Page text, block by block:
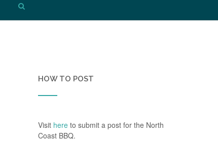
HOW TO POST
Visit here to submit a post for the North
Coast BBQ.